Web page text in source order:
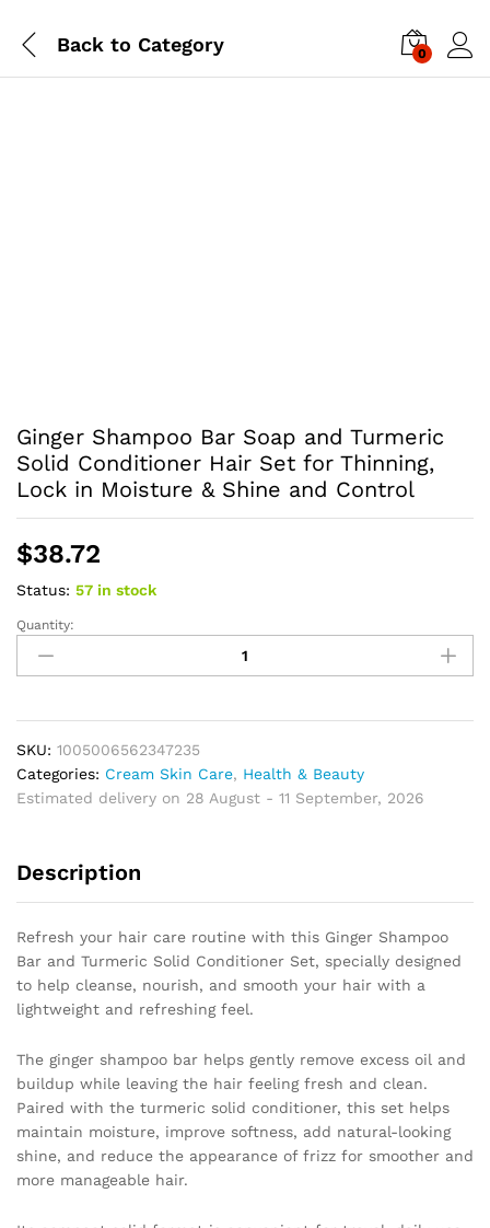
Back to Category 0
Ginger Shampoo Bar Soap and Turmeric
Solid Conditioner Hair Set for Thinning,
Lock in Moisture & Shine and Control
$38.72
Status: 57 in stock
Ginger
Shampoo
Bar
and
Turmeric
Solid
Conditioner
for
in
Moisture
&
Shine
Control
quantity
Quantity:
SKU: 1005006562347235
Categories: Cream Skin Care, Health & Beauty
Estimated delivery on 28 August - 11 September, 2026
Description
Refresh your hair care routine with this Ginger Shampoo
Bar and Turmeric Solid Conditioner Set, specially designed
to help cleanse, nourish, and smooth your hair with a
lightweight and refreshing feel.
The ginger shampoo bar helps gently remove excess oil and
buildup while leaving the hair feeling fresh and clean.
Paired with the turmeric solid conditioner, this set helps
maintain moisture, improve softness, add natural-looking
shine, and reduce the appearance of frizz for smoother and
more manageable hair.